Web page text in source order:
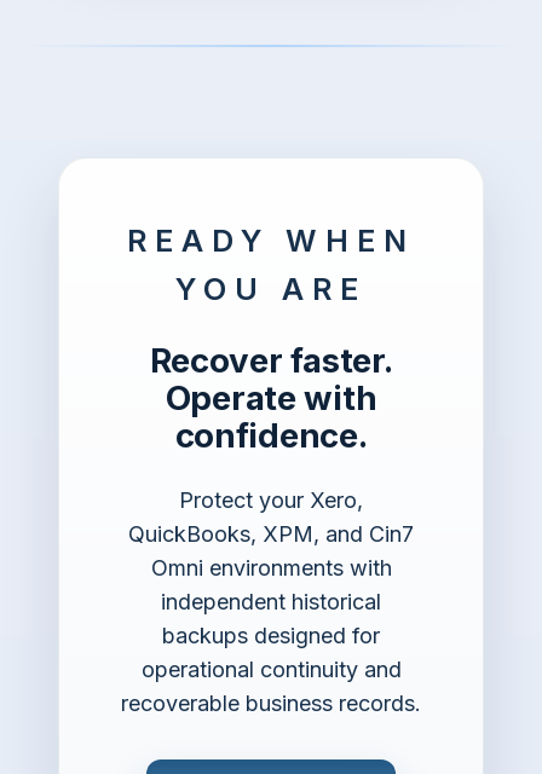
READY WHEN
YOU ARE
Recover faster.
Operate with
confidence.
Protect your Xero,
QuickBooks, XPM, and Cin7
Omni environments with
independent historical
backups designed for
operational continuity and
recoverable business records.